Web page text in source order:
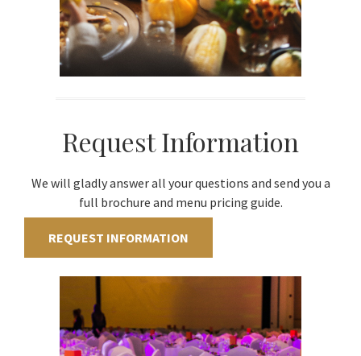
Request Information
We will gladly answer all your questions and send you a
full brochure and menu pricing guide.
REQUEST INFORMATION